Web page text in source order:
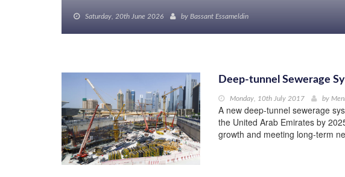
Saturday, 20th June 2026 by Bassant Essameldin
Deep-tunnel Sewerage
Monday, 10th July 2017 by
A new deep-tunnel sewerage
the United Arab Emirates by
growth and meeting long-term